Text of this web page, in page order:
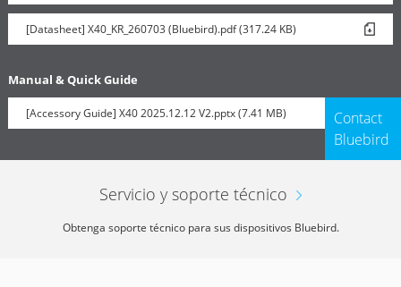
[Datasheet] X40_KR_260703 (Bluebird).pdf (317.24 KB)
Manual & Quick Guide
[Accessory Guide] X40 2025.12.12 V2.pptx (7.41 MB)
Contact
Bluebird
Servicio y soporte técnico
Obtenga soporte técnico para sus dispositivos Bluebird.